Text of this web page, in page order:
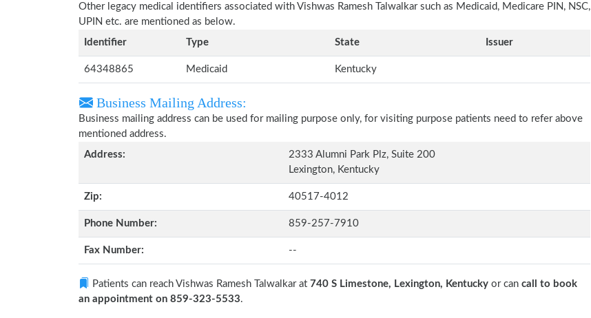
Other legacy medical identifiers associated with Vishwas Ramesh Talwalkar such as Medicaid, Medicare PIN, NSC,
UPIN etc. are mentioned as below.
Identifier
Type State Issuer
64348865 Medicaid Kentucky
Business Mailing Address:
Business mailing address can be used for mailing purpose only, for visiting purpose patients need to refer above
mentioned address.
Address:
2333 Alumni Park Plz, Suite 200
Lexington, Kentucky
Zip: 40517-4012
Phone Number: 859-257-7910
Fax Number: --
Patients can reach Vishwas Ramesh Talwalkar at 740 S Limestone, Lexington, Kentucky or can call to book
an appointment on 859-323-5533.